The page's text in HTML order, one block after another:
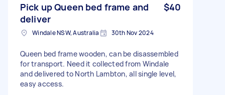
Pick up Queen bed frame and
deliver
$40
Windale NSW, Australia 30th Nov 2024
Queen bed frame wooden, can be disassembled
for transport. Need it collected from Windale
and delivered to North Lambton, all single level,
easy access.